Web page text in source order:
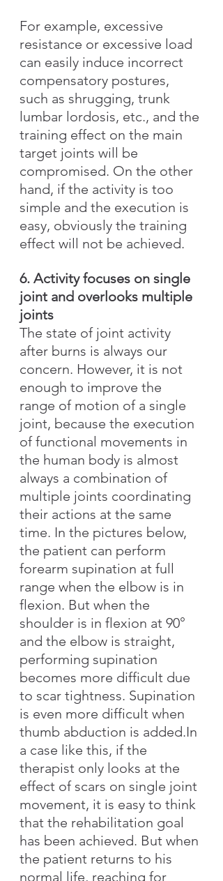
For example, excessive
resistance or excessive load
can easily induce incorrect
compensatory postures,
such as shrugging, trunk
lumbar lordosis, etc., and the
training effect on the main
target joints will be
compromised. On the other
hand, if the activity is too
simple and the execution is
easy, obviously the training
effect will not be achieved.
6. Activity focuses on single
joint and overlooks multiple
joints
The state of joint activity
after burns is always our
concern. However, it is not
enough to improve the
range of motion of a single
joint, because the execution
of functional movements in
the human body is almost
always a combination of
multiple joints coordinating
their actions at the same
time. In the pictures below,
the patient can perform
forearm supination at full
range when the elbow is in
flexion. But when the
shoulder is in flexion at 90°
and the elbow is straight,
performing supination
becomes more difficult due
to scar tightness. Supination
is even more difficult when
thumb abduction is added.In
a case like this, if the
therapist only looks at the
effect of scars on single joint
movement, it is easy to think
that the rehabilitation goal
has been achieved. But when
the patient returns to his
normal life, reaching for